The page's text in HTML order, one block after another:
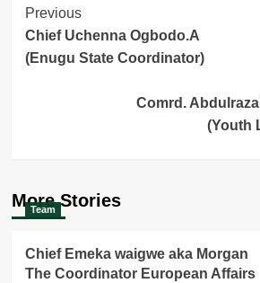
Post
Navigation
Previous
Chief Uchenna Ogbodo.A
(Enugu State Coordinator)
Comrd.
(Youth
More Stories
Team
Chief Emeka waigwe aka Morgan
The Coordinator European Affairs